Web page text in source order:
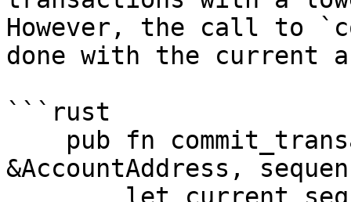
However, the call to
done with the current
```rust
&AccountAddress,